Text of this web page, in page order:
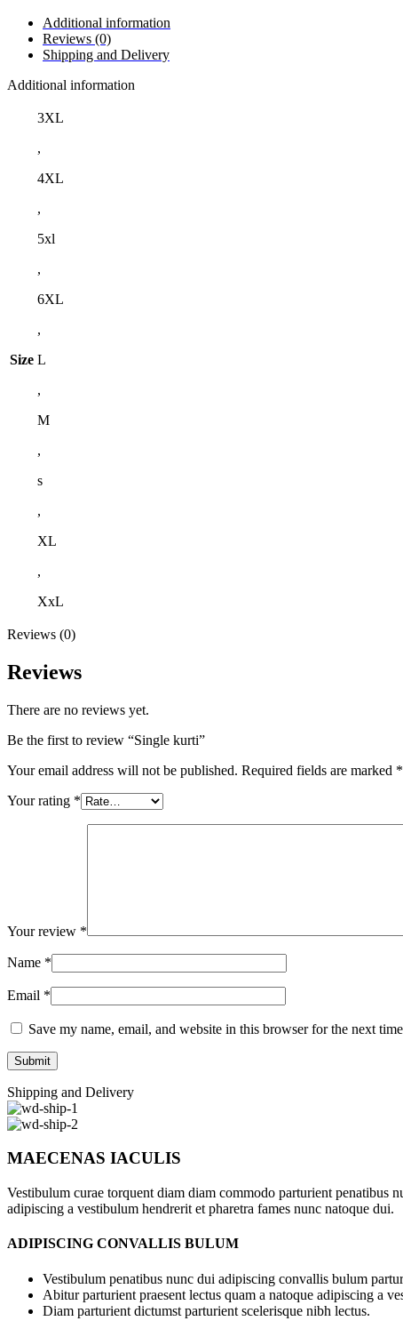
Additional information
Reviews (0)
Shipping and Delivery
Additional information
Size
3XL
,
4XL
,
5xl
,
6XL
,
L
,
M
,
s
,
XL
,
XxL
Reviews (0)
Reviews
There are no reviews yet.
Be the first to review “Single kurti”
Your email address will not be published. Required fields are marked *
Your rating *
Your review *
Name *
Email *
Save my name, email, and website in this browser for the next
Shipping and Delivery
MAECENAS IACULIS
Vestibulum curae torquent diam diam commodo parturient penatibus
adipiscing a vestibulum hendrerit et pharetra fames nunc natoque dui.
ADIPISCING CONVALLIS BULUM
Vestibulum penatibus nunc dui adipiscing convallis bulum
Abitur parturient praesent lectus quam a natoque adipiscing a
Diam parturient dictumst parturient scelerisque nibh lectus.